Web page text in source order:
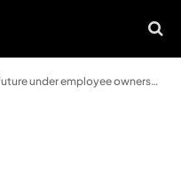
under employee ownership